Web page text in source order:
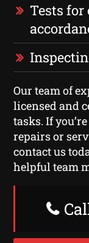
Tests
Our team of
licensed and
tasks. If
repairs or
contact us
helpful team